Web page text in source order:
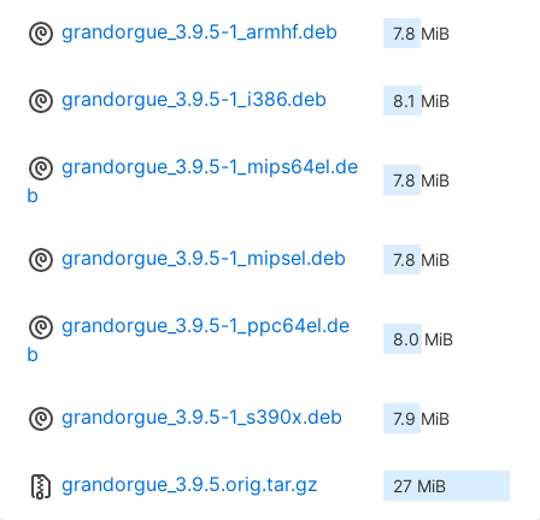
grandorgue_3.9.5-1_armhf.deb 7.8 MiB
grandorgue_3.9.5-1_i386.deb 8.1 MiB
grandorgue_3.9.5-1_mips64el.de
b
7.8 MiB
grandorgue_3.9.5-1_mipsel.deb 7.8 MiB
grandorgue_3.9.5-1_ppc64el.de
b
8.0 MiB
grandorgue_3.9.5-1_s390x.deb 7.9 MiB
grandorgue_3.9.5.orig.tar.gz 27 MiB